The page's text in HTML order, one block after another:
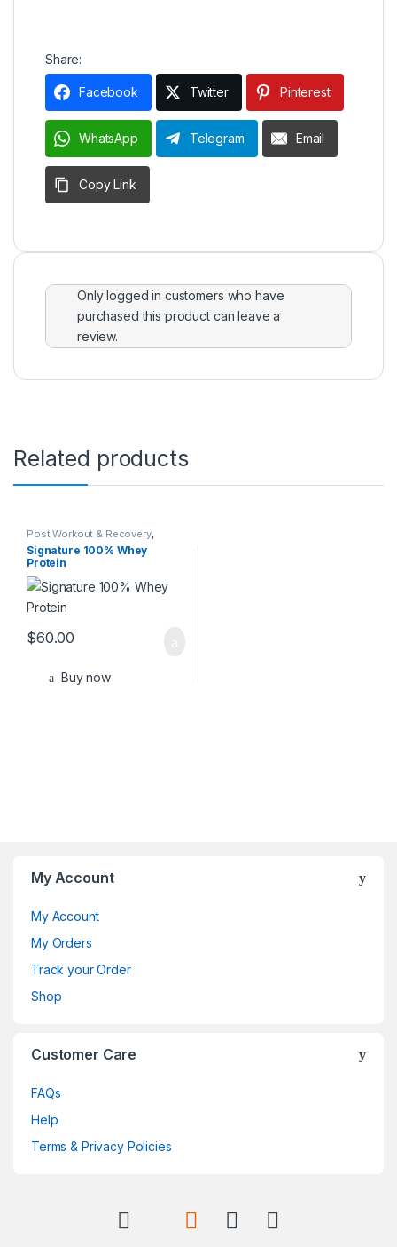
Share:
Facebook Twitter Pinterest
WhatsApp Telegram Email
Copy Link
Only logged in customers who have
purchased this product can leave a
review.
Related products
Post Workout & Recovery,
Sports Nutrition
Signature 100% Whey
Protein
$60.00
Buy now
My Account
My Account
My Orders
Track your Order
Shop
Customer Care
FAQs
Help
Terms & Privacy Policies